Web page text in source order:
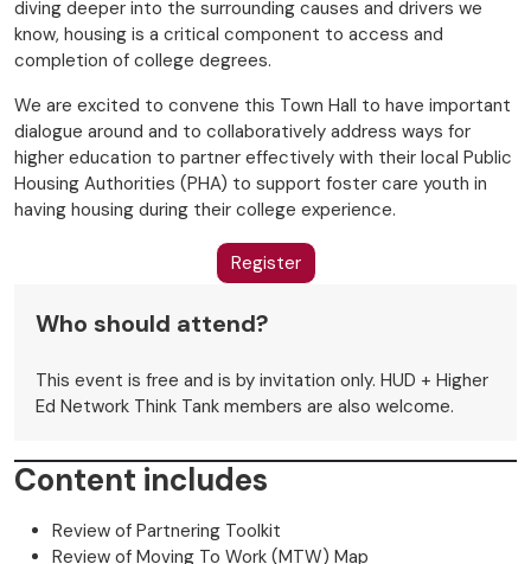
diving deeper into the surrounding causes and drivers we
know, housing is a critical component to access and
completion of college degrees.
We are excited to convene this Town Hall to have important
dialogue around and to collaboratively address ways for
higher education to partner effectively with their local Public
Housing Authorities (PHA) to support foster care youth in
having housing during their college experience.
Register
Who should attend?
This event is free and is by invitation only. HUD + Higher
Ed Network Think Tank members are also welcome.
Content includes
Review of Partnering Toolkit
Review of Moving To Work (MTW) Map